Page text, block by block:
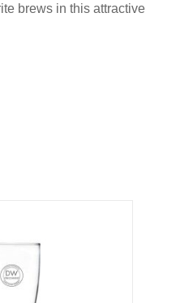
brews in this attractive